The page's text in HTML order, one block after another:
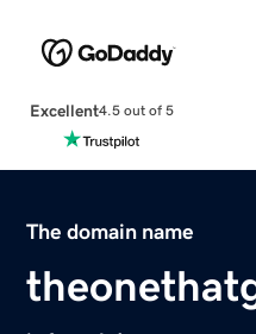
Excellent4.5 out of 5
The domain name